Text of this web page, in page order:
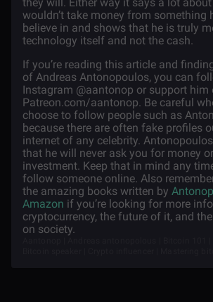
wouldn’t take money from something
believe in and shows that he is truly
technology itself and not the cash.
If you’re reading this article and
of Andreas Antonopoulos, you can
Instagram @aantonop or support him
Patreon.com/aantonop. Be careful
choose to follow people such as
because there are often fake profiles
internet of any celebrity.
that he will never ask you for money
investment. Keep that in mind any
follow someone online. Also
the amazing books written by
Amazon if you’re looking for more
cryptocurrency, the future of it, and
on society.